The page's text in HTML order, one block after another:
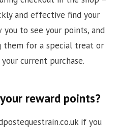
and effective find your
to see your points, and
them for a special treat or
current purchase.
reward points?
if you